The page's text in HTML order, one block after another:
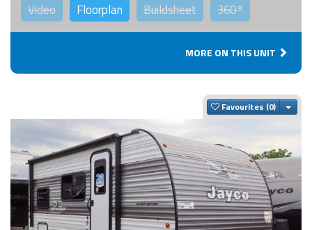
Video Floorplan Buildsheet 360°
MORE ON THIS UNIT
Favourites